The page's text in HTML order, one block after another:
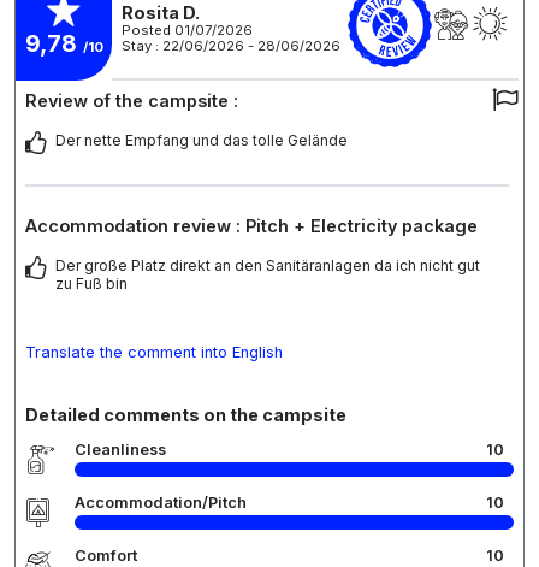
9,78 /10
Rosita D.
Posted 01/07/2026
Stay : 22/06/2026 - 28/06/2026
Review of the campsite :
Der nette Empfang und das tolle Gelände
Accommodation review : Pitch + Electricity package
Der große Platz direkt an den Sanitäranlagen da ich nicht gut
zu Fuß bin
Translate the comment into English
Detailed comments on the campsite
Cleanliness 10
Accommodation/Pitch 10
Comfort 10